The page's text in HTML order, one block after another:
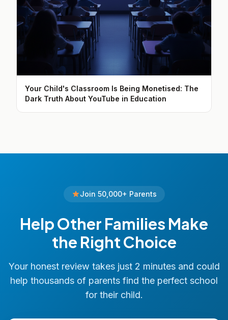
Your Child's Classroom Is Being Monetised: The
Dark Truth About YouTube in Education
Join 50,000+ Parents
Help Other Families Make
the Right Choice
Your honest review takes just 2 minutes and could
help thousands of parents find the perfect school
for their child.